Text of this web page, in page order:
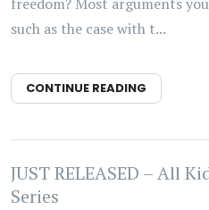
such as the case with t...
CONTINUE READING
JUST RELEASED – All
Series